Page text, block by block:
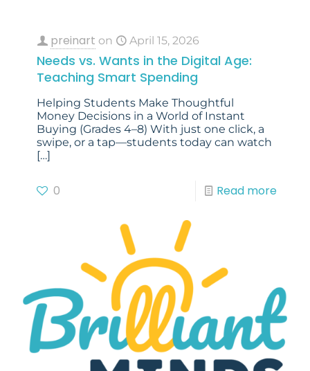
preinart on April 15, 2026
Needs vs. Wants in the Digital Age:
Teaching Smart Spending
Helping Students Make Thoughtful
Money Decisions in a World of Instant
Buying (Grades 4–8) With just one click, a
swipe, or a tap—students today can watch
[…]
0 Read more